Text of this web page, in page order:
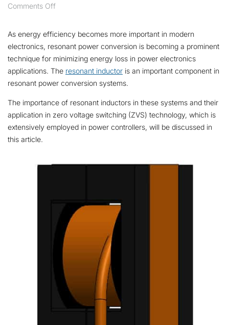
Comments Offon Harnessing the Power of Resonant Inductors for
As energy efficiency becomes more important in modern
electronics, resonant power conversion is becoming a prominent
technique for minimizing energy loss in power electronics
applications. The resonant inductor is an important component in
resonant power conversion systems.
The importance of resonant inductors in these systems and their
application in zero voltage switching (ZVS) technology, which is
extensively employed in power controllers, will be discussed in
this article.